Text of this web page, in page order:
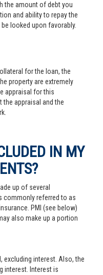
the amount of debt you
and ability to repay the
looked upon favorably.
for the loan, the
property are extremely
appraisal for this
the appraisal and the
IN MY
up of several
commonly referred to as
PMI (see below)
also make up a portion
excluding interest. Also, the
interest. Interest is